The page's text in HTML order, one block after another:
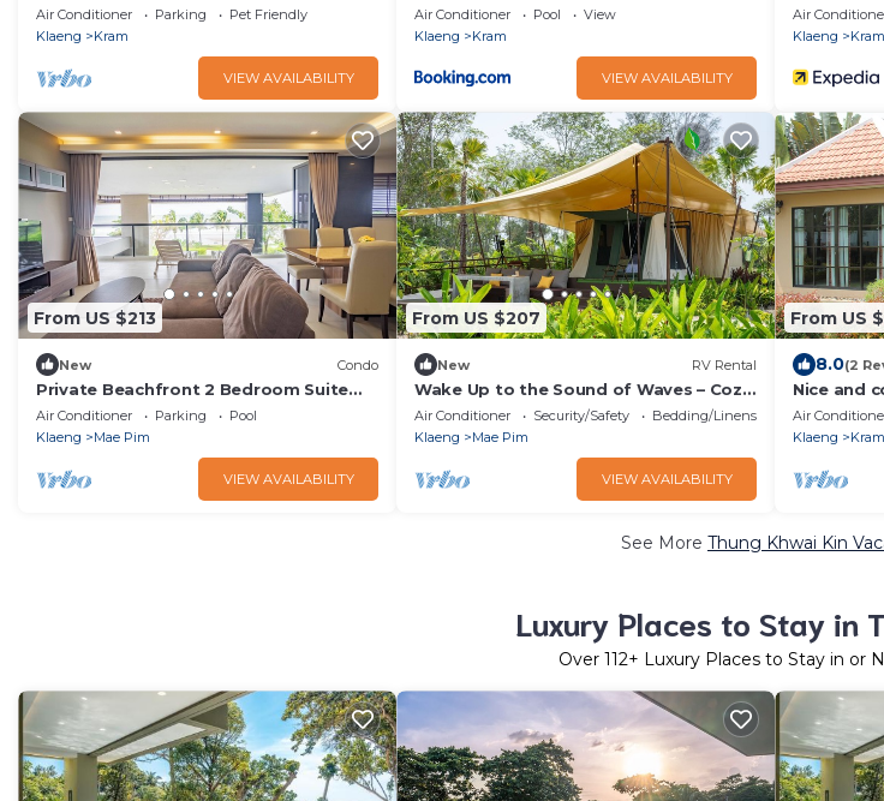
in private Villa. Located nr beach &
pools
Air Conditioner Parking
Pet Friendly
Klaeng
Kram
VIEW AVAILABILITY
Mae Phim, Big Pool in Village - วิลล่าส่วนตัว
ใกล้ทะเล
Air Conditioner Pool
View
Klaeng
Kram
VIEW AVAILABILITY
Air
Klaeng
Kram
From US $213
New Condo
Private Beachfront 2 Bedroom Suite
Full Ocean View
Air Conditioner Parking
Pool
Klaeng
Mae Pim
VIEW AVAILABILITY
From US $207
New RV Rental
Wake Up to the Sound of Waves – Cozy
Beachfront Glamping
Air Conditioner Security/Safety
Bedding/Linens
Klaeng
Mae Pim
VIEW AVAILABILITY
From US
8.0(2
Nice and
Air
Klaeng
Kram
See More Thung Khwai Kin
Luxury Places to Stay in
Over 112+ Luxury Places to Stay in or